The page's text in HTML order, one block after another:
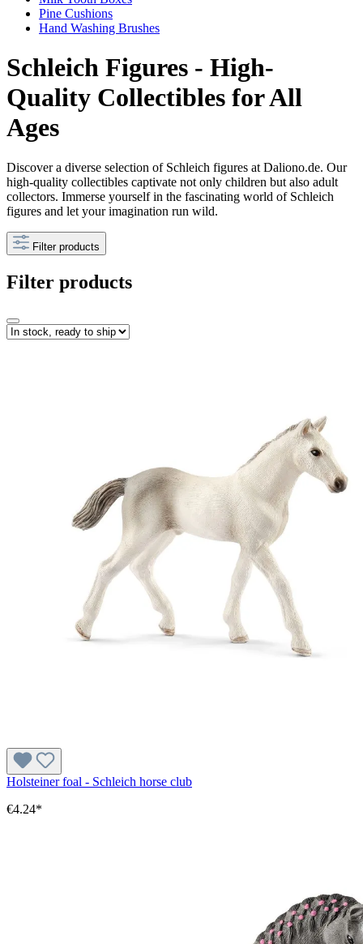
Pine Cushions
Hand Washing Brushes
Schleich Figures - High-
Quality Collectibles for All
Ages
Discover a diverse selection of Schleich figures at Daliono.de. Our
high-quality collectibles captivate not only children but also adult
collectors. Immerse yourself in the fascinating world of Schleich
figures and let your imagination run wild.
Filter products
Filter products
Holsteiner foal - Schleich horse club
€4.24*